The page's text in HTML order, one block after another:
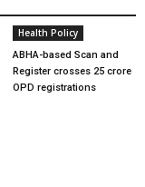
Health Policy
ABHA-based Scan and
Register crosses 25 crore
OPD registrations